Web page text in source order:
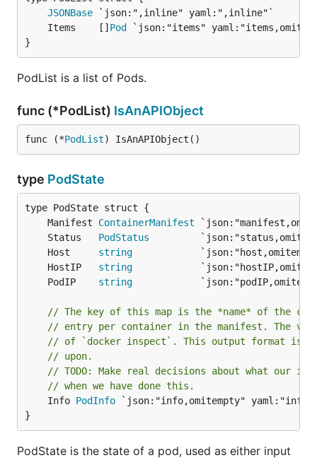
JSONBase
	Items    []
Pod
}
PodList is a list of Pods.
func (*PodList) IsAnAPIObject
func (*PodList) IsAnAPIObject()
type PodState
	Manifest
ContainerManifest
	Status
PodStatus
	Host
string
	HostIP
string
	PodIP
string
// The key of this map is the *name* of the
// entry per container in the manifest. The
// of `docker inspect`. This output format is
// upon.
// TODO: Make real decisions about what our
// when we have done this.
	Info
PodInfo `json:"info,omitempty"
}
PodState is the state of a pod, used as either input